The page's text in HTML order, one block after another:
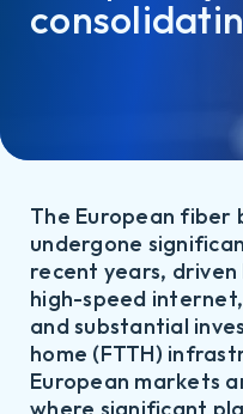
The European fiber
undergone
recent years,
high-speed
and substantial
home (FTTH)
European markets